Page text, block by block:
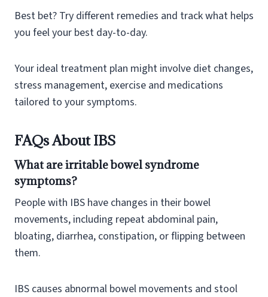
Best bet? Try different remedies and track what helps
you feel your best day-to-day.
Your ideal treatment plan might involve diet changes,
stress management, exercise and medications
tailored to your symptoms.
FAQs About IBS
What are irritable bowel syndrome
symptoms?
People with IBS have changes in their bowel
movements, including repeat abdominal pain,
bloating, diarrhea, constipation, or flipping between
them.
IBS causes abnormal bowel movements and stool